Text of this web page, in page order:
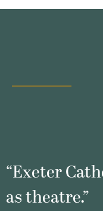
“Exeter
as theatre.”